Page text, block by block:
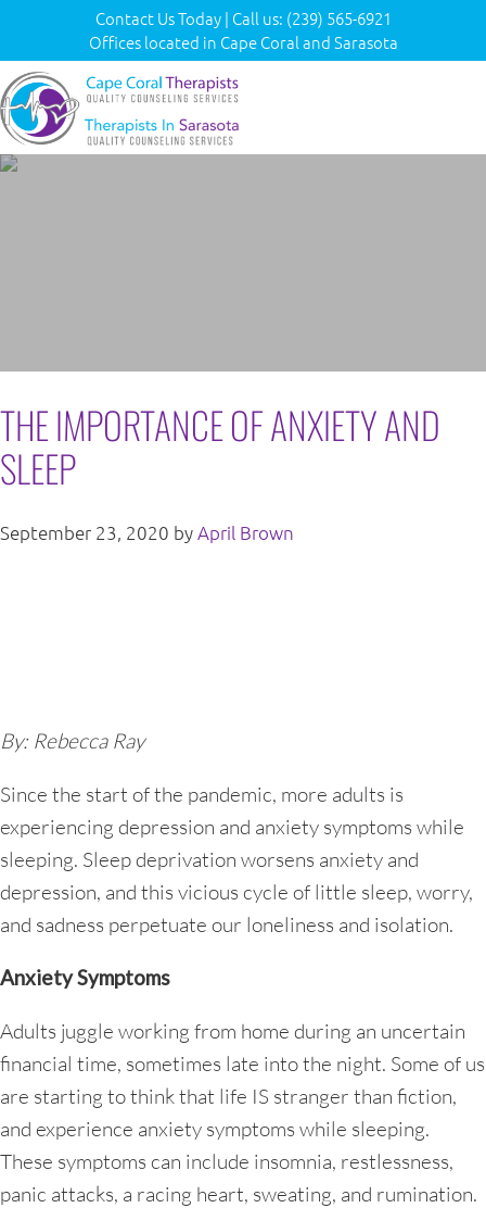
Contact Us Today | Call us: (239) 565-6921
Offices located in Cape Coral and Sarasota
THE IMPORTANCE OF ANXIETY AND
SLEEP
September 23, 2020 byApril Brown
By: Rebecca Ray
Since the start of the pandemic, more adults is
experiencing depression and anxiety symptoms while
sleeping. Sleep deprivation worsens anxiety and
depression, and this vicious cycle of little sleep, worry,
and sadness perpetuate our loneliness and isolation.
Anxiety Symptoms
Adults juggle working from home during an uncertain
financial time, sometimes late into the night. Some of us
are starting to think that life IS stranger than fiction,
and experience anxiety symptoms while sleeping.
These symptoms can include insomnia, restlessness,
panic attacks, a racing heart, sweating, and rumination.